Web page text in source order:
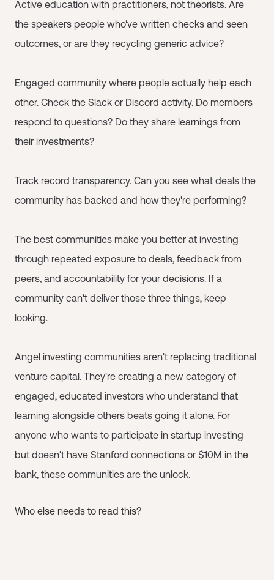
Active education with practitioners, not theorists. Are
the speakers people who've written checks and seen
outcomes, or are they recycling generic advice?
Engaged community where people actually help each
other. Check the Slack or Discord activity. Do members
respond to questions? Do they share learnings from
their investments?
Track record transparency. Can you see what deals the
community has backed and how they're performing?
The best communities make you better at investing
through repeated exposure to deals, feedback from
peers, and accountability for your decisions. If a
community can't deliver those three things, keep
looking.
Angel investing communities aren't replacing traditional
venture capital. They're creating a new category of
engaged, educated investors who understand that
learning alongside others beats going it alone. For
anyone who wants to participate in startup investing
but doesn't have Stanford connections or $10M in the
bank, these communities are the unlock.
Who else needs to read this?